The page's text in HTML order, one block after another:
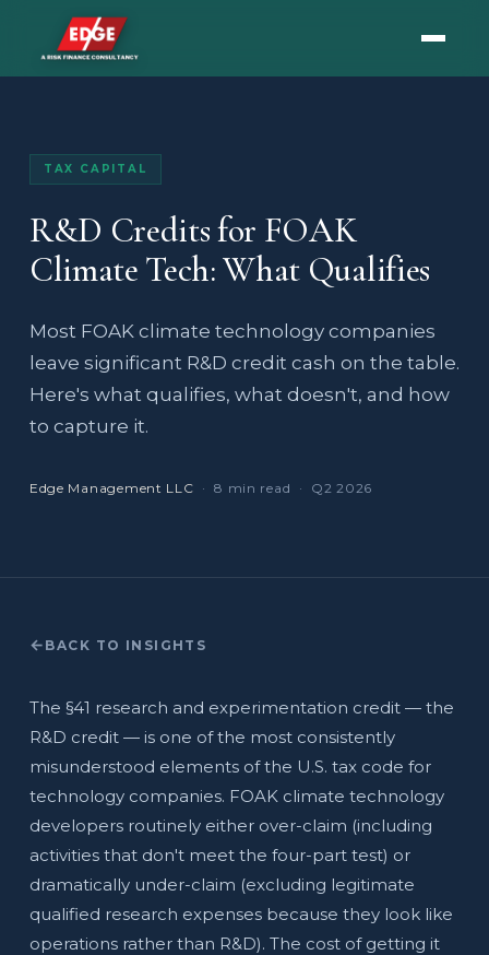
TAX CAPITAL
R&D Credits for FOAK
Climate Tech: What Qualifies
Most FOAK climate technology companies
leave significant R&D credit cash on the table.
Here's what qualifies, what doesn't, and how
to capture it.
Edge Management LLC · 8 min read · Q2 2026
BACK TO INSIGHTS
The §41 research and experimentation credit — the
R&D credit — is one of the most consistently
misunderstood elements of the U.S. tax code for
technology companies. FOAK climate technology
developers routinely either over-claim (including
activities that don't meet the four-part test) or
dramatically under-claim (excluding legitimate
qualified research expenses because they look like
operations rather than R&D). The cost of getting it